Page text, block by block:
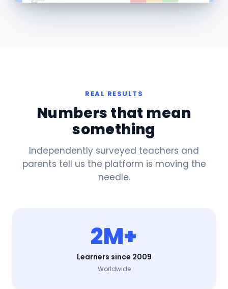
REAL RESULTS
Numbers that mean
something
Independently surveyed teachers and
parents tell us the platform is moving the
needle.
2M+
Learners since 2009
Worldwide